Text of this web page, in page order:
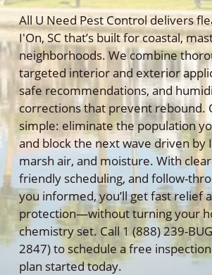
All U Need Pest Control delivers
I'On, SC that’s built for coastal,
neighborhoods. We combine
targeted interior and exterior
safe recommendations, and
corrections that prevent rebound.
simple: eliminate the population
and block the next wave driven by
marsh air, and moisture. With
friendly scheduling, and follow-
you informed, you’ll get fast relief
protection—without turning your
chemistry set. Call 1 (888) 239-
2847) to schedule a free
plan started today.